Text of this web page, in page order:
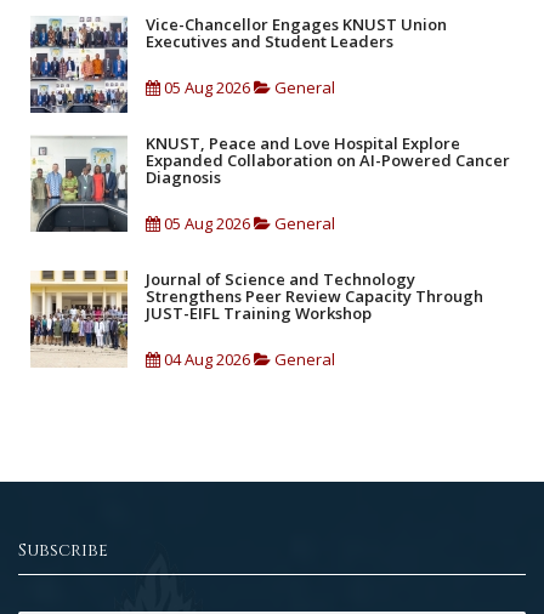
Vice-Chancellor Engages KNUST Union
Executives and Student Leaders
05 Aug 2026 General
KNUST, Peace and Love Hospital Explore
Expanded Collaboration on AI-Powered Cancer
Diagnosis
05 Aug 2026 General
Journal of Science and Technology
Strengthens Peer Review Capacity Through
JUST-EIFL Training Workshop
04 Aug 2026 General
Subscribe